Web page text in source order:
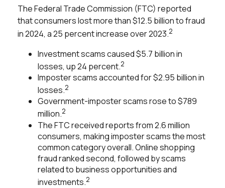
The Federal Trade Commission (FTC) reported
that consumers lost more than $12.5 billion to fraud
in 2024, a 25 percent increase over 2023.2
Investment scams caused $5.7 billion in
losses, up 24 percent.2
Imposter scams accounted for $2.95 billion in
losses.2
Government-imposter scams rose to $789
million.2
The FTC received reports from 2.6 million
consumers, making imposter scams the most
common category overall. Online shopping
fraud ranked second, followed by scams
related to business opportunities and
investments.2